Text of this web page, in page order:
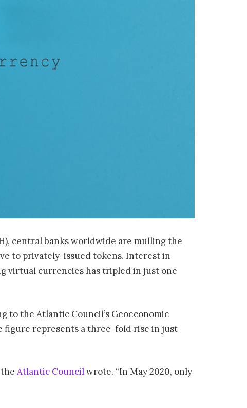
central banks worldwide are mulling the
to privately-issued tokens. Interest in
virtual currencies has tripled in just one
to the Atlantic Council’s Geoeconomic
figure represents a three-fold rise in just
Atlantic Councilwrote. “In May 2020, only